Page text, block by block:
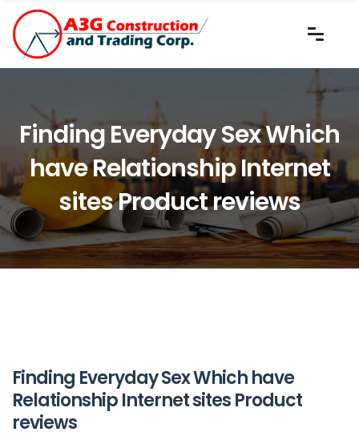
Finding Everyday Sex Which
have Relationship Internet
sites Product reviews
Finding Everyday Sex Which have
Relationship Internet sites Product
reviews